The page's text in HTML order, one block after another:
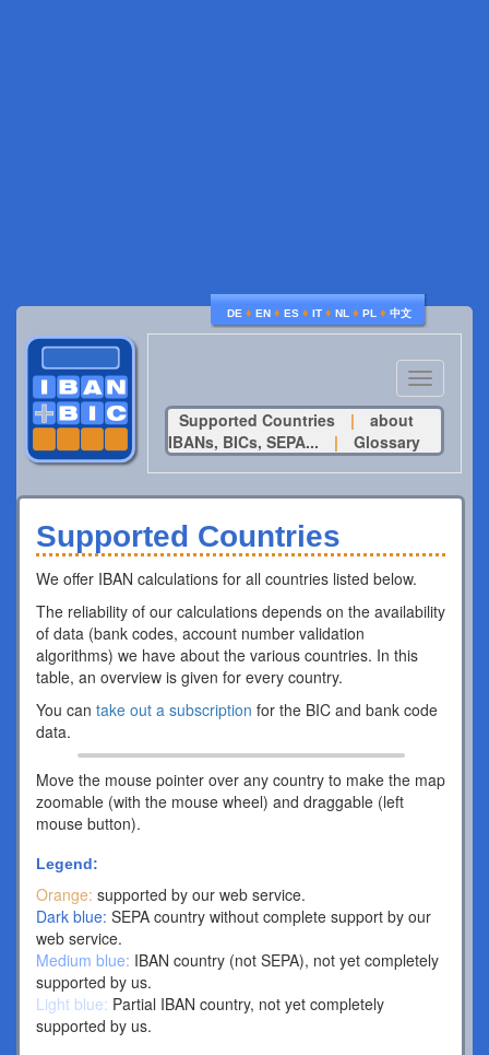
DE ♦ EN ♦ ES ♦ IT ♦ NL ♦ PL ♦ 中文
Toggle
navigation
Supported Countries
|
about
IBANs, BICs, SEPA...
| Glossary
Supported Countries
We offer IBAN calculations for all countries listed below.
The reliability of our calculations depends on the availability
of data (bank codes, account number validation
algorithms) we have about the various countries. In this
table, an overview is given for every country.
You can take out a subscription for the BIC and bank code
data.
Move the mouse pointer over any country to make the map
zoomable (with the mouse wheel) and draggable (left
mouse button).
Legend:
Orange: supported by our web service.
Dark blue: SEPA country without complete support by our
web service.
Medium blue: IBAN country (not SEPA), not yet completely
supported by us.
Light blue: Partial IBAN country, not yet completely
supported by us.